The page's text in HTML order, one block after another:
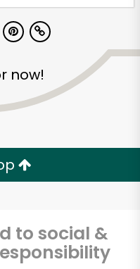
now!
to social &
with